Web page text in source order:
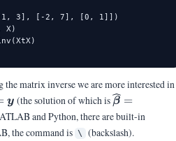
3], [-2, 7], [0, 1]])
X)
the matrix inverse we are more interested in
y (the solution of which is β =
and Python, there are built-in
the command is \ (backslash).